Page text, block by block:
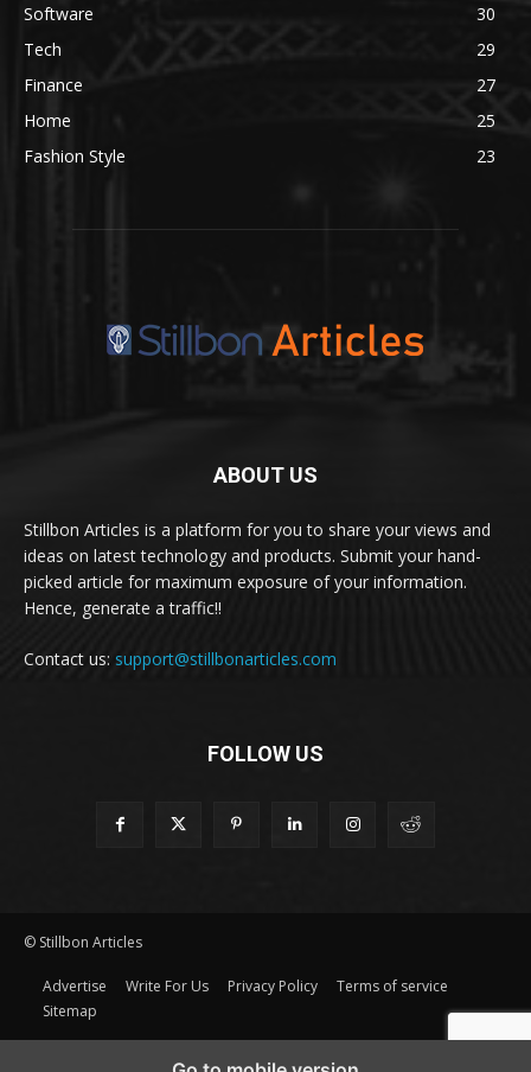
Software
30
Tech
29
Finance
27
Home
25
Fashion Style
23
ABOUT US
Stillbon Articles is a platform for you to share your views and
ideas on latest technology and products. Submit your hand-
picked article for maximum exposure of your information.
Hence, generate a traffic!!
Contact us: support@stillbonarticles.com
FOLLOW US
© Stillbon Articles
Advertise Write For Us Privacy Policy
Terms of service
Sitemap